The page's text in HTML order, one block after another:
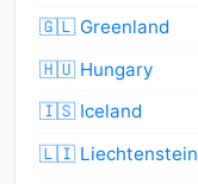
🇬🇱 Greenland
🇭🇺 Hungary
🇮🇸 Iceland
🇱🇮 Liechtenstein